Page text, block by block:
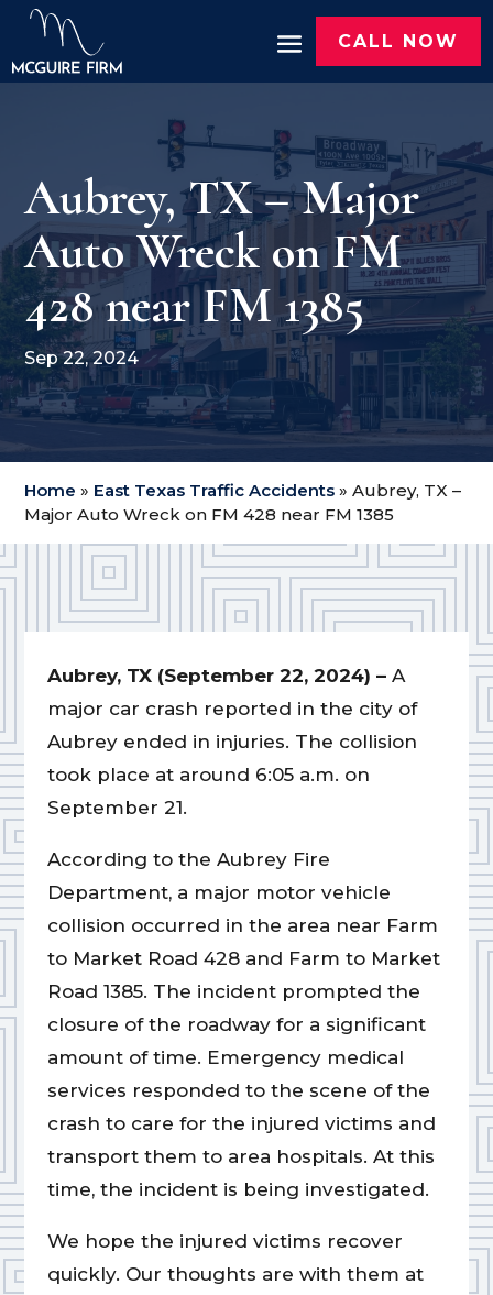
CALL NOW
Aubrey, TX – Major
Auto Wreck on FM
428 near FM 1385
Sep 22, 2024
Home » East Texas Traffic Accidents »Aubrey, TX –
Major Auto Wreck on FM 428 near FM 1385
Aubrey, TX (September 22, 2024) – A
major car crash reported in the city of
Aubrey ended in injuries. The collision
took place at around 6:05 a.m. on
September 21.
According to the Aubrey Fire
Department, a major motor vehicle
collision occurred in the area near Farm
to Market Road 428 and Farm to Market
Road 1385. The incident prompted the
closure of the roadway for a significant
amount of time. Emergency medical
services responded to the scene of the
crash to care for the injured victims and
transport them to area hospitals. At this
time, the incident is being investigated.
We hope the injured victims recover
quickly. Our thoughts are with them at